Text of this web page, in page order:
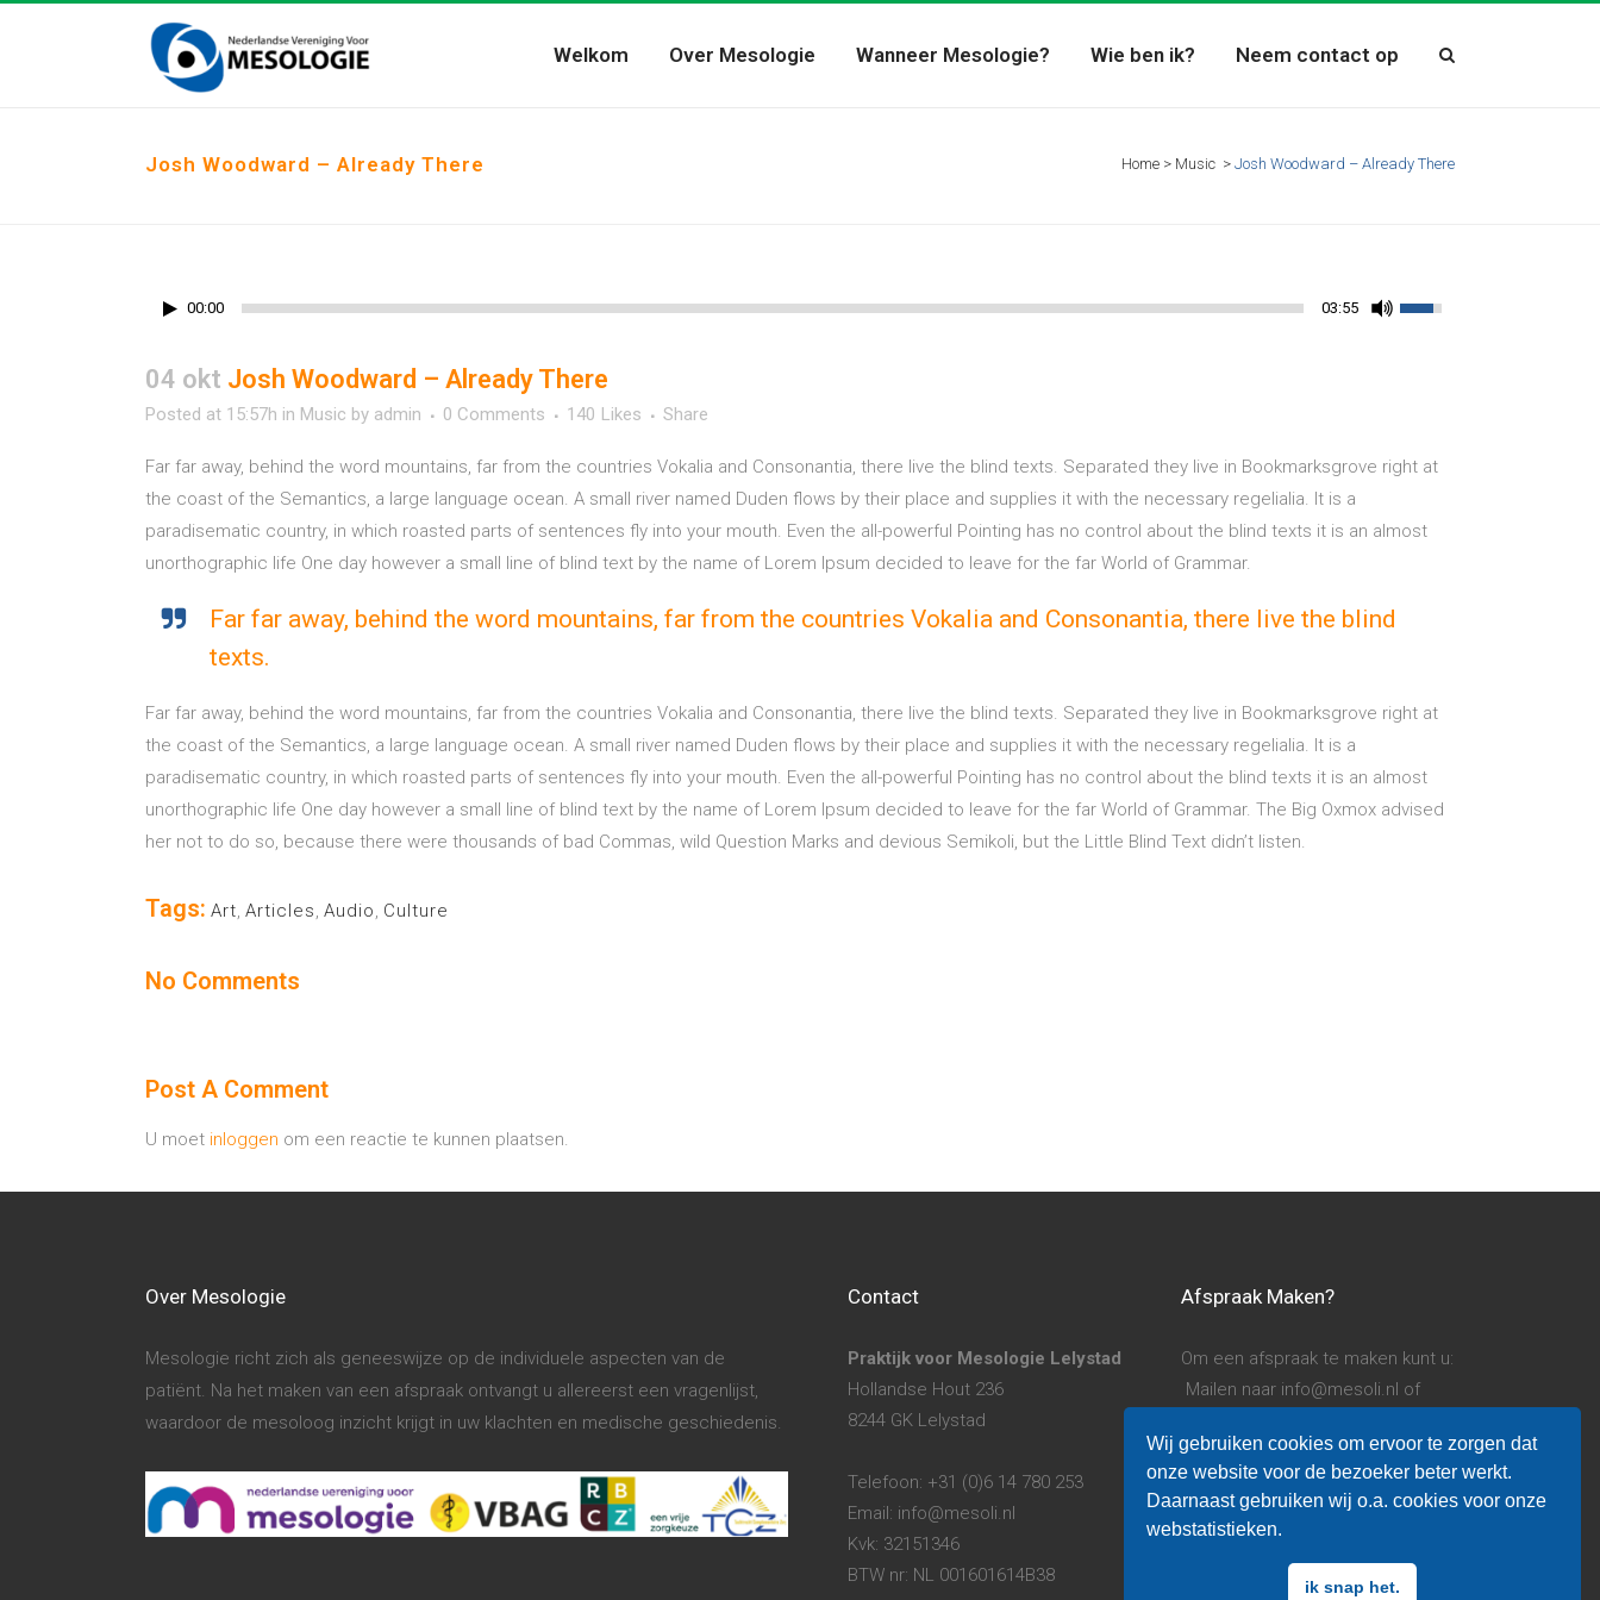
Welkom Over Mesologie Wanneer Mesologie? Wie ben ik? Neem contact op
Josh Woodward – Already There Home > Music > Josh Woodward – Already There
00:00 03:55
04 okt Josh Woodward – Already There
Posted at 15:57h in Music by admin 0 Comments 140 Likes Share
Far far away, behind the word mountains, far from the countries Vokalia and Consonantia, there live the blind texts. Separated they live in Bookmarksgrove right at
the coast of the Semantics, a large language ocean. A small river named Duden flows by their place and supplies it with the necessary regelialia. It is a
paradisematic country, in which roasted parts of sentences fly into your mouth. Even the all-powerful Pointing has no control about the blind texts it is an almost
unorthographic life One day however a small line of blind text by the name of Lorem Ipsum decided to leave for the far World of Grammar.
Far far away, behind the word mountains, far from the countries Vokalia and Consonantia, there live the blind
texts.
Far far away, behind the word mountains, far from the countries Vokalia and Consonantia, there live the blind texts. Separated they live in Bookmarksgrove right at
the coast of the Semantics, a large language ocean. A small river named Duden flows by their place and supplies it with the necessary regelialia. It is a
paradisematic country, in which roasted parts of sentences fly into your mouth. Even the all-powerful Pointing has no control about the blind texts it is an almost
unorthographic life One day however a small line of blind text by the name of Lorem Ipsum decided to leave for the far World of Grammar. The Big Oxmox advised
her not to do so, because there were thousands of bad Commas, wild Question Marks and devious Semikoli, but the Little Blind Text didn’t listen.
Tags: Art, Articles, Audio, Culture
No Comments
Post A Comment
U moet inloggen om een reactie te kunnen plaatsen.
Over Mesologie
Mesologie richt zich als geneeswijze op de individuele aspecten van de
patiënt. Na het maken van een afspraak ontvangt u allereerst een vragenlijst,
waardoor de mesoloog inzicht krijgt in uw klachten en medische geschiedenis.
Contact
Praktijk voor Mesologie Lelystad
Hollandse Hout 236
8244 GK Lelystad
Telefoon: +31 (0)6 14 780 253
Email: info@mesoli.nl
Kvk: 32151346
BTW nr: NL 001601614B38
Afspraak Maken?
Om een afspraak te maken kunt u:
Mailen naar info@mesoli.nl of
Algemene voorwaarden.
Privacy verklaring.
Wij gebruiken cookies om ervoor te zorgen dat
onze website voor de bezoeker beter werkt.
Daarnaast gebruiken wij o.a. cookies voor onze
webstatistieken.
ik snap het.